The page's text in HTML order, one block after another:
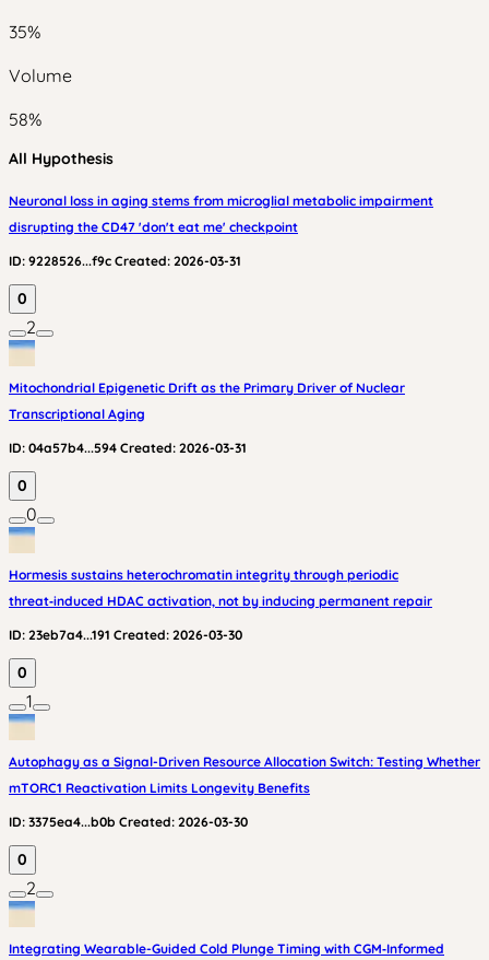
35%
Volume
58%
All Hypothesis
Neuronal loss in aging stems from microglial metabolic impairment
disrupting the CD47 'don't eat me' checkpoint
ID: 9228526...f9c Created: 2026-03-31
0
2
Mitochondrial Epigenetic Drift as the Primary Driver of Nuclear
Transcriptional Aging
ID: 04a57b4...594 Created: 2026-03-31
0
0
Hormesis sustains heterochromatin integrity through periodic
threat‑induced HDAC activation, not by inducing permanent repair
ID: 23eb7a4...191 Created: 2026-03-30
0
1
Autophagy as a Signal-Driven Resource Allocation Switch: Testing Whether
mTORC1 Reactivation Limits Longevity Benefits
ID: 3375ea4...b0b Created: 2026-03-30
0
2
Integrating Wearable-Guided Cold Plunge Timing with CGM‑Informed